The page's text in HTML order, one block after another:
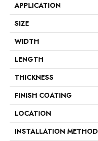
APPLICATION
SIZE
WIDTH
LENGTH
THICKNESS
FINISH COATING
LOCATION
INSTALLATION METHOD